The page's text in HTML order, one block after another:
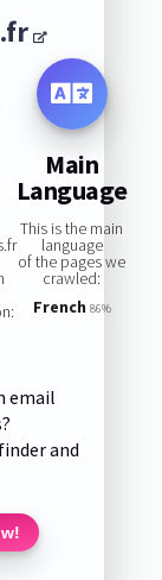
Main
Language
This is the main
language
of the pages we
crawled:
French 86%
email
and